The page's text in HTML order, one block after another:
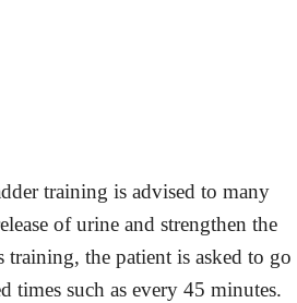
training is advised to many
of urine and strengthen the
training, the patient is asked to go
times such as every 45 minutes.